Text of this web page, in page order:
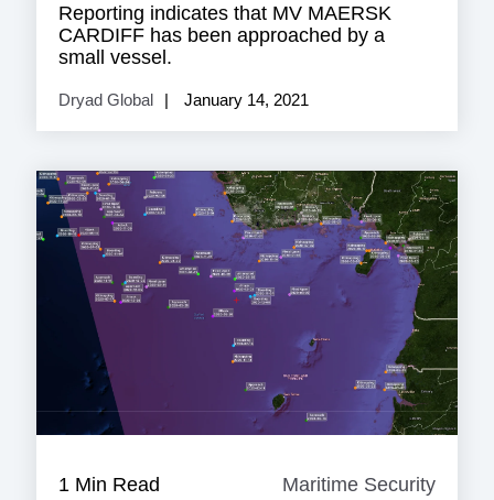
Reporting indicates that MV MAERSK
CARDIFF has been approached by a
small vessel.
Dryad Global January 14, 2021
1 Min Read Maritime Security